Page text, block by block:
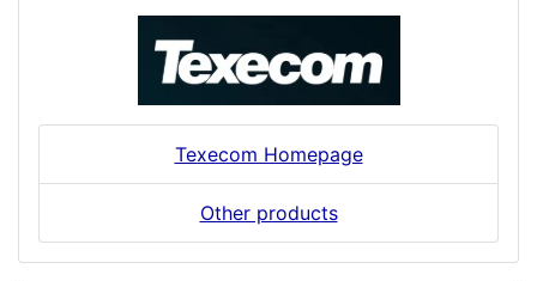
Texecom Homepage
Other products